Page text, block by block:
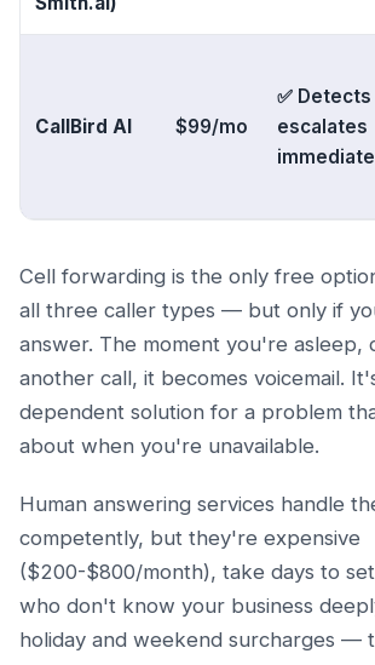
CallBird AI $99/mo
✅ Detects
escalates
Cell forwarding is the only free
all three caller types — but only if
answer. The moment you're asleep,
another call, it becomes voicemail.
dependent solution for a problem
about when you're unavailable.
Human answering services handle
competently, but they're expensive
($200-$800/month), take days to
who don't know your business
holiday and weekend surcharges —